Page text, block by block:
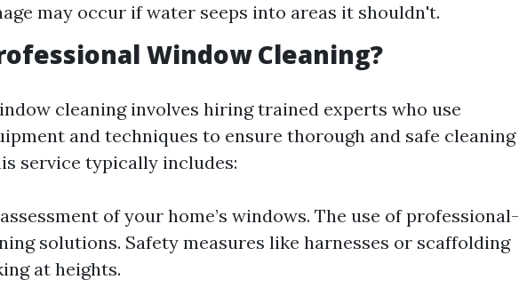
may occur if water seeps into areas it shouldn't.
Window Cleaning?
cleaning involves hiring trained experts who use
and techniques to ensure thorough and safe cleaning
service typically includes:
of your home’s windows. The use of professional-
solutions. Safety measures like harnesses or scaffolding
at heights.